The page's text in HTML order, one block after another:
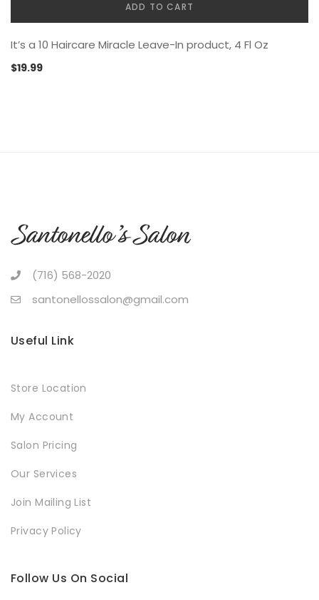
ADD TO CART
It’s a 10 Haircare Miracle Leave-In product, 4 Fl Oz
$19.99
(716) 568-2020
santonellossalon@gmail.com
Useful Link
Store Location
My Account
Salon Pricing
Our Services
Join Mailing List
Privacy Policy
Follow Us On Social